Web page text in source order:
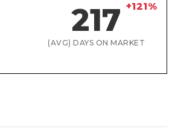
217 +121%
(AVG) DAYS ON MARKET